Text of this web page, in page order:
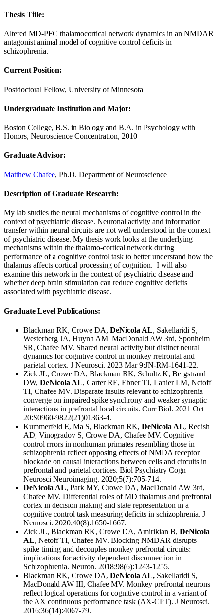
Thesis Title:
Altered MD-PFC thalamocortical network dynamics in an NMDAR
antagonist animal model of cognitive control deficits in
schizophrenia.
Current Position:
Postdoctoral Fellow, University of Minnesota
Undergraduate Institution and Major:
Boston College, B.S. in Biology and B.A. in Psychology with
Honors, Neuroscience Concentration, 2010
Graduate Advisor:
Matthew Chafee, Ph.D. Department of Neuroscience
Description of Graduate Research:
My lab studies the neural mechanisms of cognitive control in the
context of psychiatric disease. Neuronal activity and information
transfer within neural circuits are not well understood in the context
of psychiatric disease. My thesis work looks at the underlying
mechanisms within the thalamo-cortical network during
performance of a cognitive control task to better understand how the
thalamus affects cortical processing of cognition. I will also
examine this network in the context of psychiatric disease and
whether deep brain stimulation can reduce cognitive deficits
associated with psychiatric disease.
Graduate Level Publications:
Blackman RK, Crowe DA, DeNicola AL, Sakellaridi S,
Westerberg JA, Huynh AM, MacDonald AW 3rd, Sponheim
SR, Chafee MV. Shared neural activity but distinct neural
dynamics for cognitive control in monkey rrefrontal and
parietal cortex. J Neurosci. 2023 Mar 9:JN-RM-1641-22.
Zick JL, Crowe DA, Blackman RK, Schultz K, Bergstrand
DW, DeNicola AL, Carter RE, Ebner TJ, Lanier LM, Netoff
TI, Chafee MV. Disparate insults relevant to schizophrenia
converge on impaired spike synchrony and weaker synaptic
interactions in prefrontal local circuits. Curr Biol. 2021 Oct
20:S0960-9822(21)01363-4.
Kummerfeld E, Ma S, Blackman RK, DeNicola AL, Redish
AD, Vinogradov S, Crowe DA, Chafee MV. Cognitive
control rrrors in nonhuman primates resembling those in
schizophrenia reflect opposing effects of NMDA receptor
blockade on causal interactions between cells and circuits in
prefrontal and parietal cortices. Biol Psychiatry Cogn
Neurosci Neuroimaging. 2020;5(7):705-714.
DeNicola AL, Park MY, Crowe DA, MacDonald AW 3rd,
Chafee MV. Differential roles of MD thalamus and prefrontal
cortex in decision making and state representation in a
cognitive control task measuring deficits in schizophrenia. J
Neurosci. 2020;40(8):1650-1667.
Zick JL, Blackman RK, Crowe DA, Amirikian B, DeNicola
AL, Netoff TI, Chafee MV. Blocking NMDAR disrupts
spike timing and decouples monkey prefrontal circuits:
implications for activity-dependent disconnection in
Schizophrenia. Neuron. 2018;98(6):1243-1255.
Blackman RK, Crowe DA, DeNicola AL, Sakellaridi S,
MacDonald AW III, Chafee MV. Monkey prefrontal neurons
reflect logical operations for cognitive control in a variant of
the AX continuous performance task (AX-CPT). J Neurosci.
2016;36(14):4067-79.